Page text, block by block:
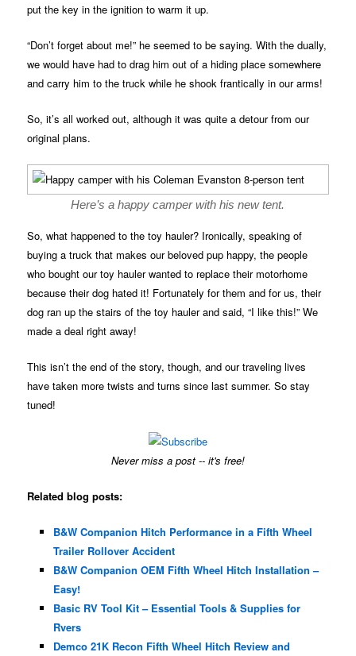
put the key in the ignition to warm it up.
“Don’t forget about me!” he seemed to be saying. With the dually,
we would have had to drag him out of a hiding place somewhere
and carry him to the truck while he shook frantically in our arms!
So, it’s all worked out, although it was quite a detour from our
original plans.
Here’s a happy camper with his new tent.
So, what happened to the toy hauler? Ironically, speaking of
buying a truck that makes our beloved pup happy, the people
who bought our toy hauler wanted to replace their motorhome
because their dog hated it! Fortunately for them and for us, their
dog ran up the stairs of the toy hauler and said, “I like this!” We
made a deal right away!
This isn’t the end of the story, though, and our traveling lives
have taken more twists and turns since last summer. So stay
tuned!
Never miss a post -- it's free!
Related blog posts:
B&W Companion Hitch Performance in a Fifth Wheel
Trailer Rollover Accident
B&W Companion OEM Fifth Wheel Hitch Installation –
Easy!
Basic RV Tool Kit – Essential Tools & Supplies for
Rvers
Demco 21K Recon Fifth Wheel Hitch Review and